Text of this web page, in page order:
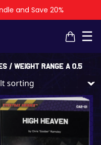
and Save 20%
☰
/ Weight Range A 0.5
×
×